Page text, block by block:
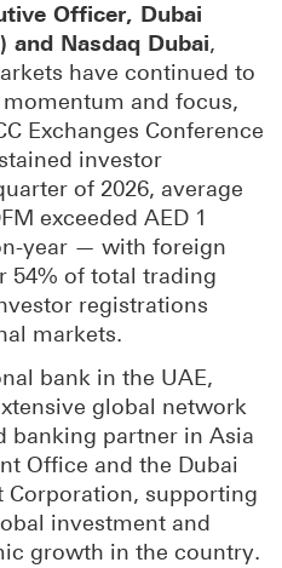
Officer, Dubai
and Nasdaq Dubai,
have continued to
and focus,
Exchanges Conference
investor
of 2026, average
exceeded AED 1
year — with foreign
54% of total trading
registrations
markets.
bank in the UAE,
global network
banking partner in Asia
Office and the Dubai
Corporation, supporting
investment and
growth in the country.